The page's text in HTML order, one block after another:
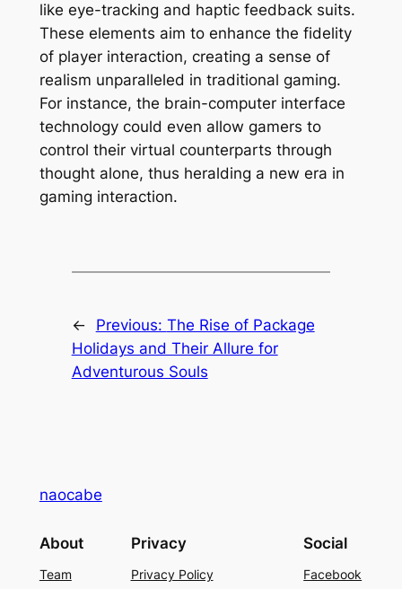
like eye-tracking and haptic feedback suits.
These elements aim to enhance the fidelity
of player interaction, creating a sense of
realism unparalleled in traditional gaming.
For instance, the brain-computer interface
technology could even allow gamers to
control their virtual counterparts through
thought alone, thus heralding a new era in
gaming interaction.
← Previous: The Rise of Package
Holidays and Their Allure for
Adventurous Souls
naocabe
About
Team
Privacy
Privacy Policy
Social
Facebook